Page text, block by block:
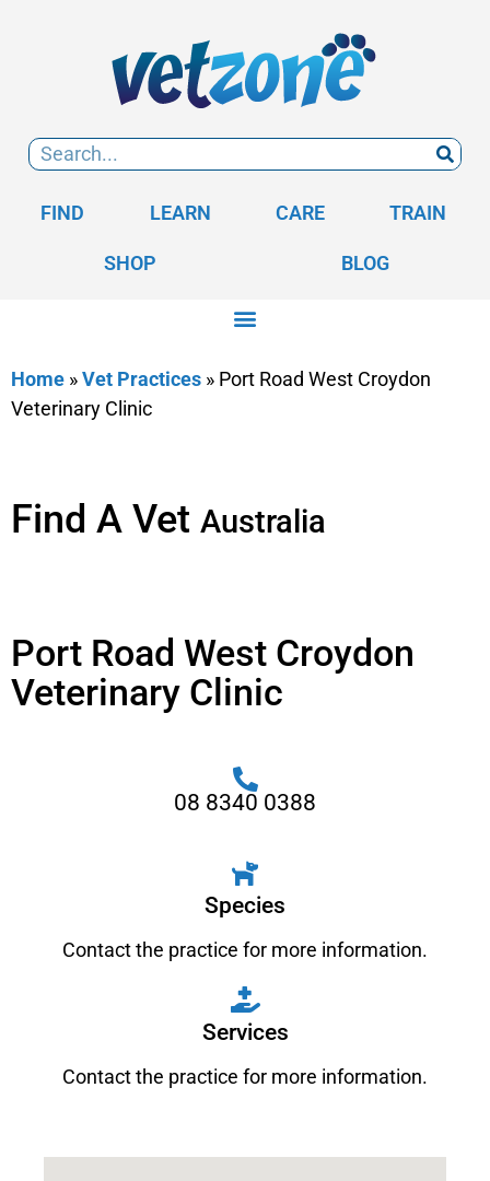
FIND LEARN CARE TRAIN
SHOP BLOG
Home »Vet Practices » Port Road West Croydon
Veterinary Clinic
Find A Vet Australia
Port Road West Croydon
Veterinary Clinic
08 8340 0388
Species
Contact the practice for more information.
Services
Contact the practice for more information.